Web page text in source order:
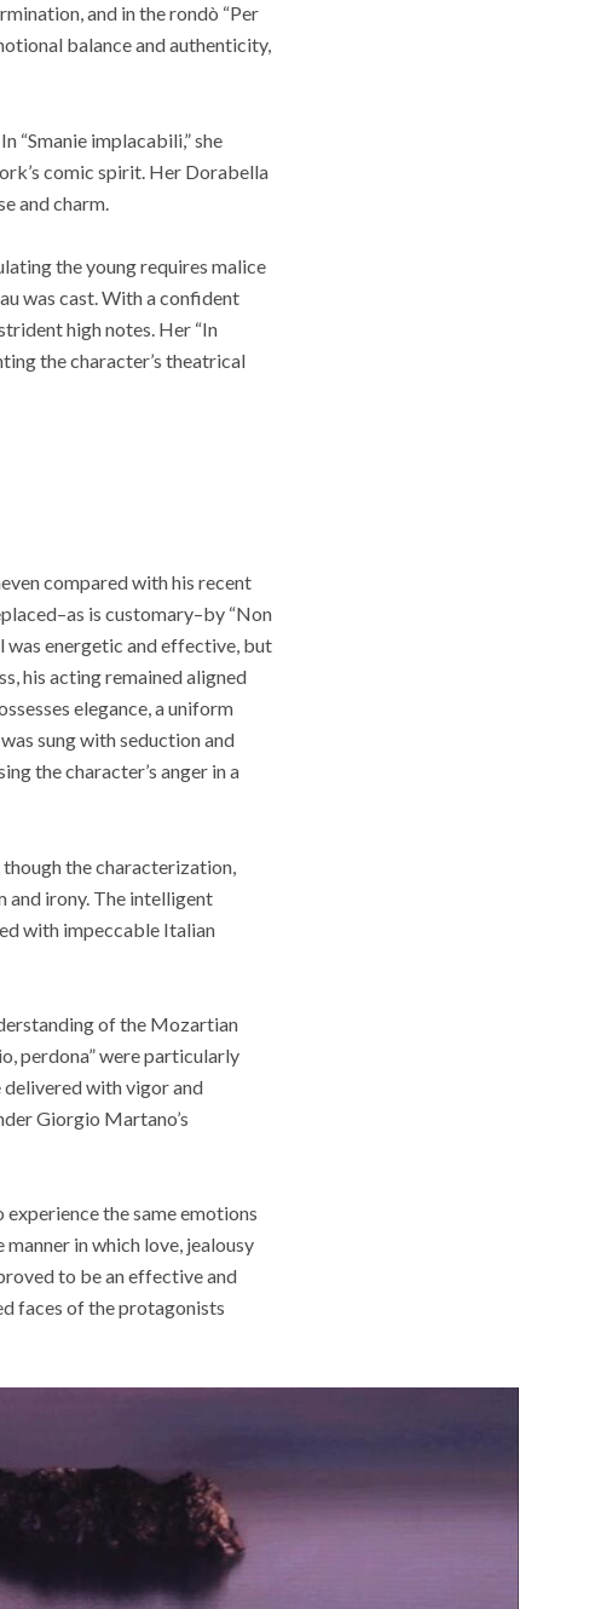
and in the rondò “Per
balance and authenticity,
“Smanie implacabili,” she
comic spirit. Her Dorabella
and charm.
the young requires malice
was cast. With a confident
high notes. Her “In
the character’s theatrical
compared with his recent
–as is customary–by “Non
was energetic and effective, but
his acting remained aligned
elegance, a uniform
sung with seduction and
the character’s anger in a
the characterization,
and irony. The intelligent
with impeccable Italian
of the Mozartian
perdona” were particularly
delivered with vigor and
Giorgio Martano’s
the same emotions
in which love, jealousy
to be an effective and
faces of the protagonists